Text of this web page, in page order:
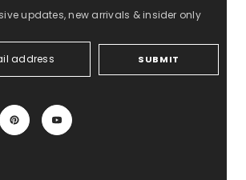
updates, new arrivals & insider only
SUBMIT